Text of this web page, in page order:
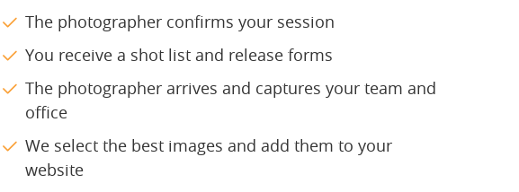
The photographer confirms your session
You receive a shot list and release forms
The photographer arrives and captures your team and
office
We select the best images and add them to your
website